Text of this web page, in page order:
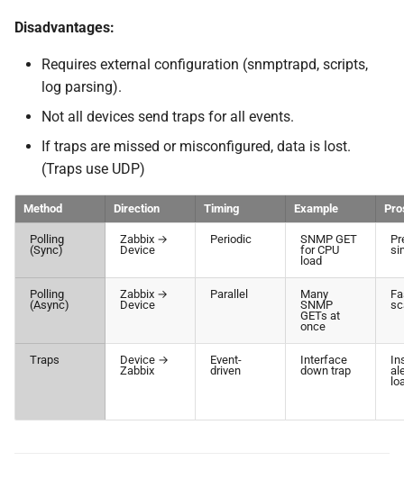
Disadvantages:
Requires external configuration (snmptrapd, scripts,
log parsing).
Not all devices send traps for all events.
If traps are missed or misconfigured, data is lost.
(Traps use UDP)
Method Direction Timing Example
Polling
(Sync)
Zabbix →
Device
Periodic
SNMP GET
for CPU
load
Polling
(Async)
Zabbix →
Device
Parallel
Many
SNMP
GETs at
once
Traps
Device →
Zabbix
Event-
driven
Interface
down trap